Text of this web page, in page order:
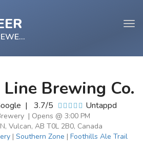
ALBERTA CRAFT BREWERY
Brewing Co.
| 3.7/5 Untappd
| Opens @ 3:00 PM
Vulcan, AB T0L 2B0, Canada
| Southern Zone | Foothills Ale Trail